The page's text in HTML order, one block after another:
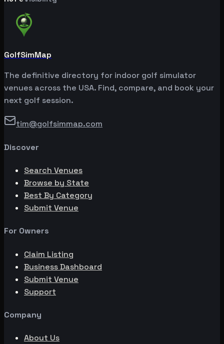
GolfSimMap
The definitive directory for indoor golf simulator
venues across the USA. Find, compare, and book your
next golf session.
tim@golfsimmap.com
Discover
Search Venues
Browse by State
Best By Category
Submit Venue
For Owners
Claim Listing
Business Dashboard
Submit Venue
Support
Company
About Us